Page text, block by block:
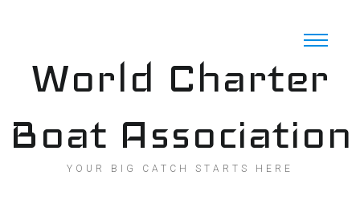
World Charter
Boat Association
YOUR BIG CATCH STARTS HERE